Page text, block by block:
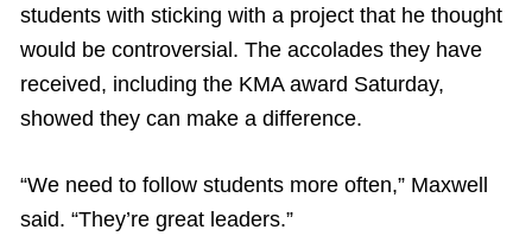
students with sticking with a project that he thought
would be controversial. The accolades they have
received, including the KMA award Saturday,
showed they can make a difference.
“We need to follow students more often,” Maxwell
said. “They’re great leaders.”